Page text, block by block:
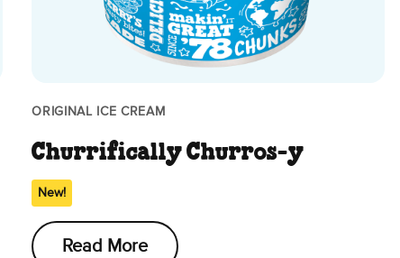
ORIGINAL ICE CREAM
Churrifically Churros-y
New!
Read More